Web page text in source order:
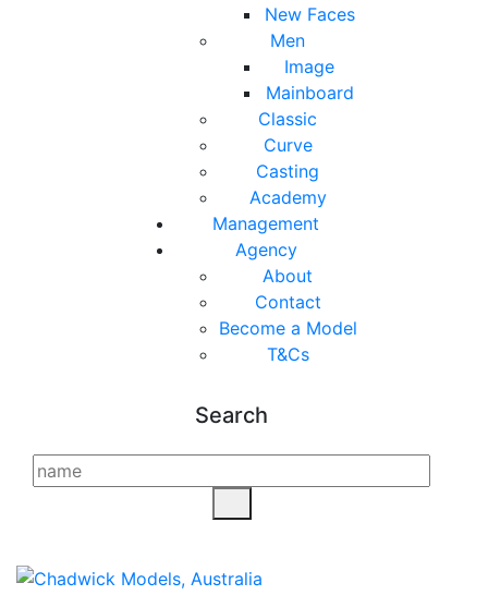
New Faces
Men
Image
Mainboard
Classic
Curve
Casting
Academy
Management
Agency
About
Contact
Become a Model
T&Cs
Search